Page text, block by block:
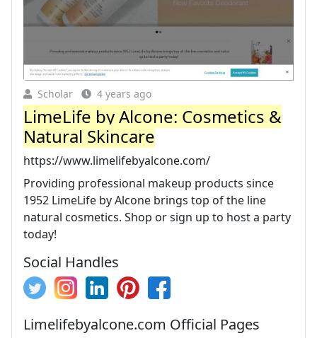
Scholar 4 years ago
LimeLife by Alcone: Cosmetics &
Natural Skincare
https://www.limelifebyalcone.com/
Providing professional makeup products since
1952 LimeLife by Alcone brings top of the line
natural cosmetics. Shop or sign up to host a party
today!
Social Handles
Limelifebyalcone.com Official Pages